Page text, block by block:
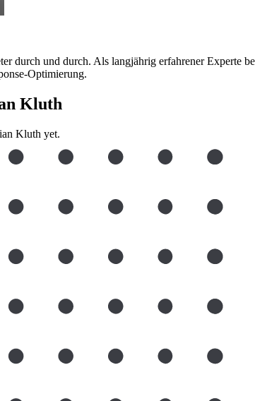
durch und durch. Als langjährig erfahrener Experte
Optimierung.
Kluth
Kluth yet.